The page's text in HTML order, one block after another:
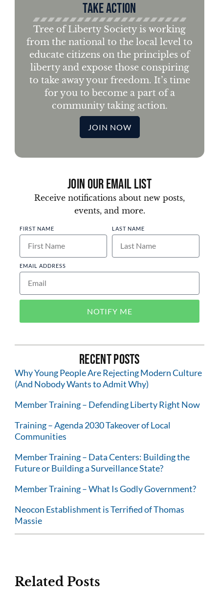
Take Action
Tree of Liberty Society is working
from the national to the local level to
educate citizens on the principles of
liberty and expose those conspiring
to take away your freedom. It’s time
for you to become a part of a
community taking action.
JOIN NOW
Join Our Email List
Receive notifications about new posts,
events, and more.
FIRST NAME LAST NAME
EMAIL ADDRESS
NOTIFY ME
Recent Posts
Why Young People Are Rejecting Modern Culture
(And Nobody Wants to Admit Why)
Member Training – Defending Liberty Right Now
Training – Agenda 2030 Takeover of Local
Communities
Member Training – Data Centers: Building the
Future or Building a Surveillance State?
Member Training – What Is Godly Government?
Neocon Establishment is Terrified of Thomas
Massie
Related Posts